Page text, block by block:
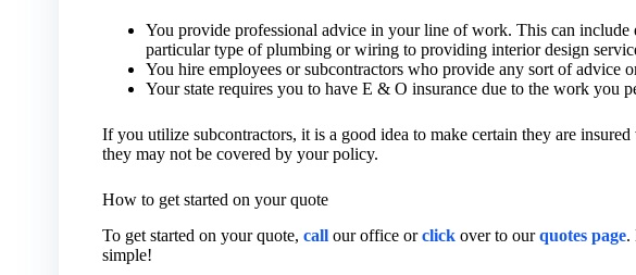
You provide professional advice in your line of work. This can include
particular type of plumbing or wiring to providing interior design
You hire employees or subcontractors who provide any sort of advice
Your state requires you to have E & O insurance due to the work you
If you utilize subcontractors, it is a good idea to make certain they are
they may not be covered by your policy.
How to get started on your quote
To get started on your quote, callour office orclickover to ourquotes page.
simple!